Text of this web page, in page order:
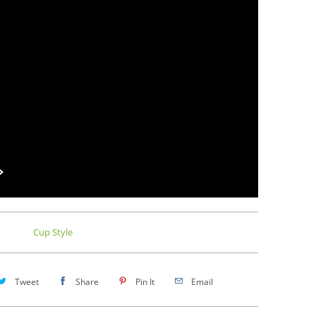
Cup Style
Tweet Share Pin It Email